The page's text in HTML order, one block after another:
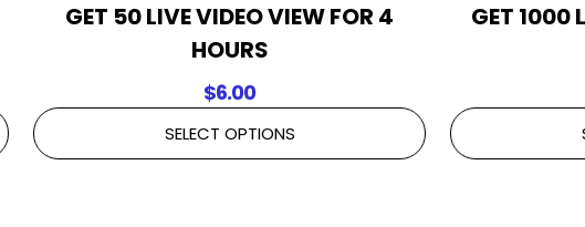
GET 50 LIVE VIDEO VIEW FOR 4
HOURS
$6.00
SELECT OPTIONS
GET 1000